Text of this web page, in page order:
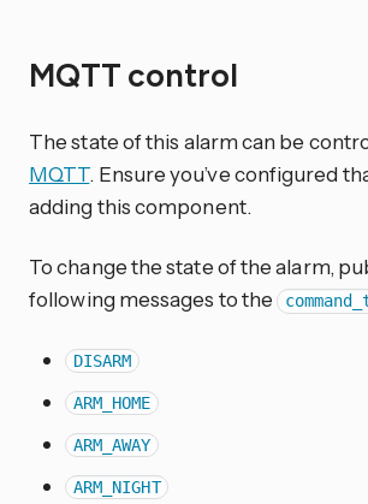
MQTT control
The state of this alarm can be
MQTT. Ensure you’ve configured
adding this component.
To change the state of the alarm,
following messages to the
DISARM
ARM_HOME
ARM_AWAY
ARM_NIGHT